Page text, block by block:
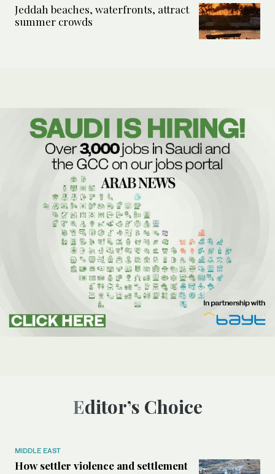
Jeddah beaches, waterfronts, attract
summer crowds
Editor’s Choice
MIDDLE EAST
How settler violence and settlement